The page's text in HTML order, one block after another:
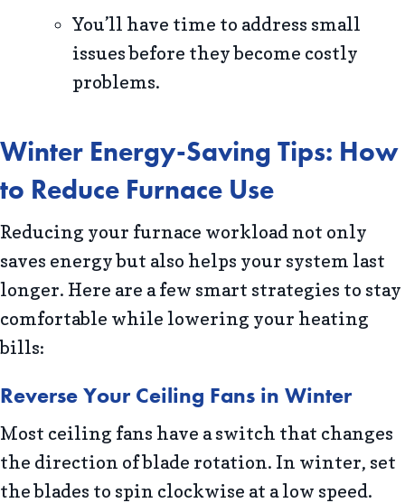
You’ll have time to address small
issues before they become costly
problems.
Winter Energy-Saving Tips: How
to Reduce Furnace Use
Reducing your furnace workload not only
saves energy but also helps your system last
longer. Here are a few smart strategies to stay
comfortable while lowering your heating
bills:
Reverse Your Ceiling Fans in Winter
Most ceiling fans have a switch that changes
the direction of blade rotation. In winter, set
the blades to spin clockwise at a low speed.